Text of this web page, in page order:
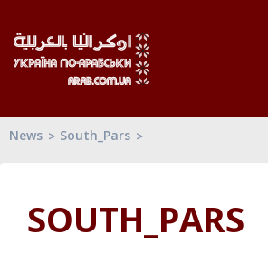
News South_Pars
SOUTH_PARS